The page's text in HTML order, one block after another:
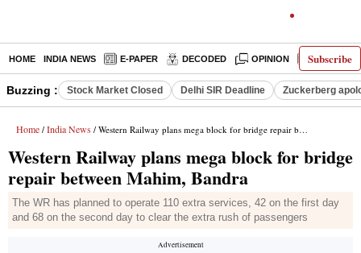
Subscribe
HOME INDIA NEWS E-PAPER DECODED OPINION LATEST
Buzzing : Stock Market Closed Delhi SIR Deadline Zuckerberg
Home / India News / Western Railway plans mega block for bridge repair between Mahim, Bandra
Western Railway plans mega block for bridge
repair between Mahim, Bandra
The WR has planned to operate 110 extra services, 42 on the first day
and 68 on the second day to clear the extra rush of passengers